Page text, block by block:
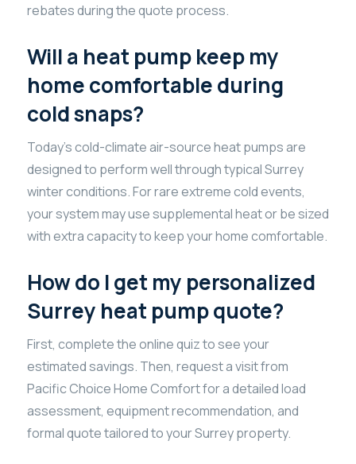
rebates during the quote process.
Will a heat pump keep my
home comfortable during
cold snaps?
Today’s cold-climate air-source heat pumps are
designed to perform well through typical Surrey
winter conditions. For rare extreme cold events,
your system may use supplemental heat or be sized
with extra capacity to keep your home comfortable.
How do I get my personalized
Surrey heat pump quote?
First, complete the online quiz to see your
estimated savings. Then, request a visit from
Pacific Choice Home Comfort for a detailed load
assessment, equipment recommendation, and
formal quote tailored to your Surrey property.